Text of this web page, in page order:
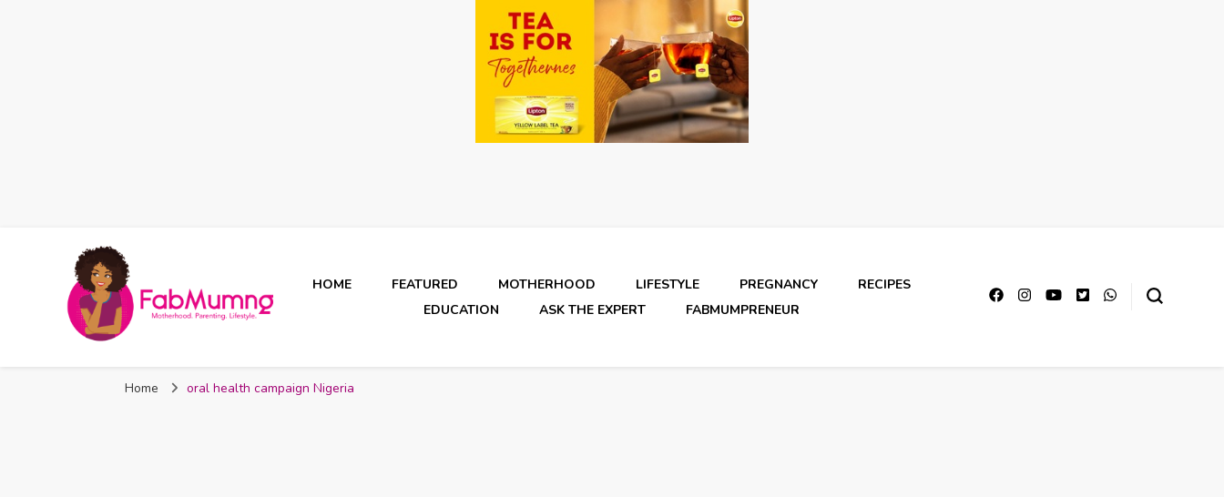
Fabmum Official
HOME FEATURED MOTHERHOOD LIFESTYLE PREGNANCY
RECIPES
EDUCATION
ASK THE EXPERT FABMUMPRENEUR
Home oral health campaign Nigeria